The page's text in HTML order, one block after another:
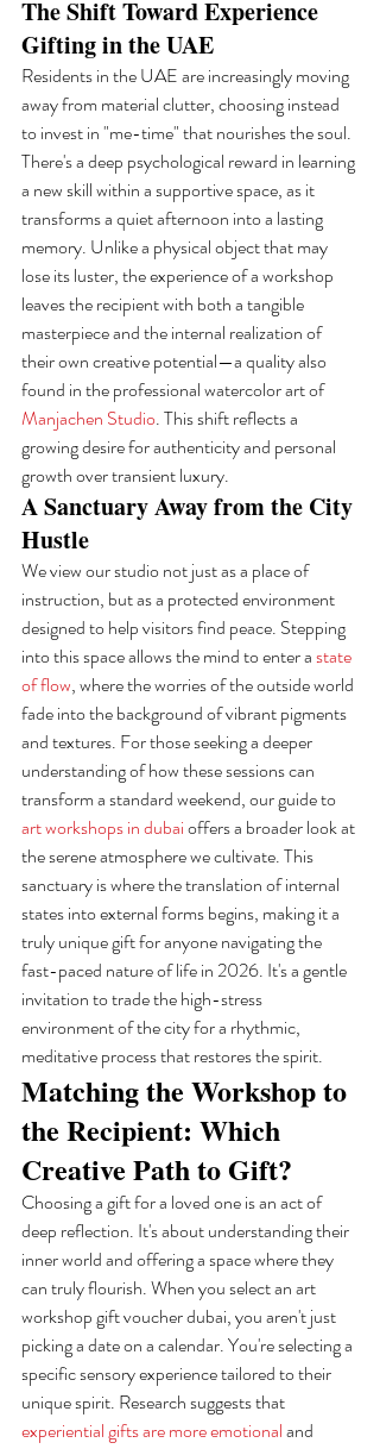
The Shift Toward Experience
Gifting in the UAE
Residents in the UAE are increasingly moving
away from material clutter, choosing instead
to invest in "me-time" that nourishes the soul.
There's a deep psychological reward in learning
a new skill within a supportive space, as it
transforms a quiet afternoon into a lasting
memory. Unlike a physical object that may
lose its luster, the experience of a workshop
leaves the recipient with both a tangible
masterpiece and the internal realization of
their own creative potential—a quality also
found in the professional watercolor art of
Manjachen Studio. This shift reflects a
growing desire for authenticity and personal
growth over transient luxury.
A Sanctuary Away from the City
Hustle
We view our studio not just as a place of
instruction, but as a protected environment
designed to help visitors find peace. Stepping
into this space allows the mind to enter a state
of flow, where the worries of the outside world
fade into the background of vibrant pigments
and textures. For those seeking a deeper
understanding of how these sessions can
transform a standard weekend, our guide to
art workshops in dubai offers a broader look at
the serene atmosphere we cultivate. This
sanctuary is where the translation of internal
states into external forms begins, making it a
truly unique gift for anyone navigating the
fast-paced nature of life in 2026. It's a gentle
invitation to trade the high-stress
environment of the city for a rhythmic,
meditative process that restores the spirit.
Matching the Workshop to
the Recipient: Which
Creative Path to Gift?
Choosing a gift for a loved one is an act of
deep reflection. It's about understanding their
inner world and offering a space where they
can truly flourish. When you select an art
workshop gift voucher dubai, you aren't just
picking a date on a calendar. You're selecting a
specific sensory experience tailored to their
unique spirit. Research suggests that
experiential gifts are more emotional and